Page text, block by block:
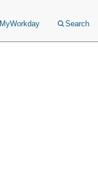
MyWorkday Search